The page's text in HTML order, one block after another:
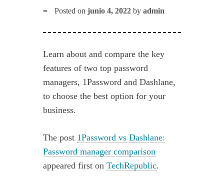
Posted onjunio 4, 2022 byadmin
Learn about and compare the key
features of two top password
managers, 1Password and Dashlane,
to choose the best option for your
business.
The post 1Password vs Dashlane:
Password manager comparison
appeared first onTechRepublic.